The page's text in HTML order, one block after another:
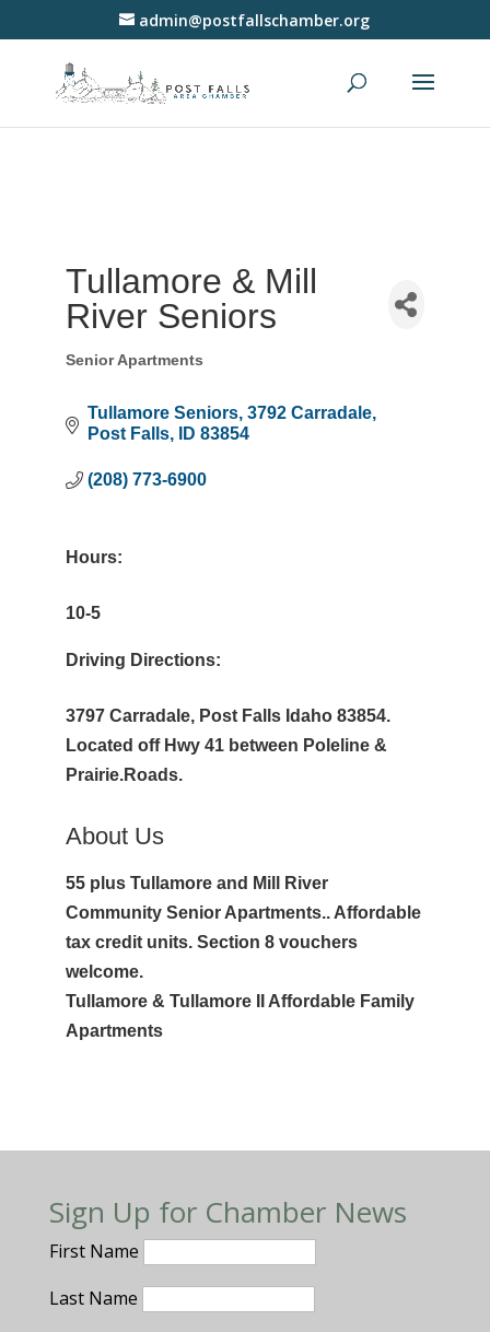
admin@postfallschamber.org
Tullamore & Mill
River Seniors
Categories
Senior Apartments
Tullamore Seniors 3792 Carradale
Post Falls
ID 83854
(208) 773-6900
Hours:
10-5
Driving Directions:
3797 Carradale, Post Falls Idaho 83854.
Located off Hwy 41 between Poleline &
Prairie.Roads.
About Us
55 plus Tullamore and Mill River
Community Senior Apartments.. Affordable
tax credit units. Section 8 vouchers
welcome.
Tullamore & Tullamore II Affordable Family
Apartments
Sign Up for Chamber News
First Name
Last Name